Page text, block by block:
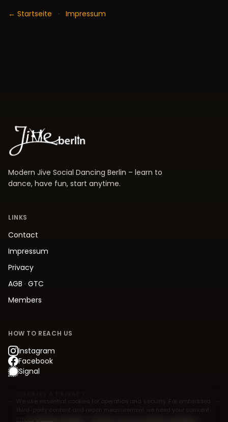
← Startseite · Impressum
Modern Jive Social Dancing Berlin – learn to
dance, have fun, start anytime.
LINKS
Contact
Impressum
Privacy
AGB · GTC
Members
HOW TO REACH US
Instagram
Facebook
Signal
We use essential cookies for operation and security. For embedded
third-party content and reach measurement we need your consent.